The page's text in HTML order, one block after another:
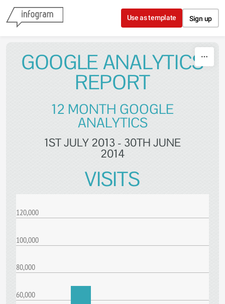
Skip to content
Use as template Sign up
GOOGLE ANALYTICS
REPORT
12 MONTH GOOGLE
ANALYTICS
1ST JULY 2013 - 30TH JUNE
2014
VISITS
120,000
100,000
80,000
60,000